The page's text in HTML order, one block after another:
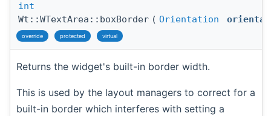
int
Wt::WTextArea::boxBorder ( Orientation
override protected virtual
Returns the widget's built-in border width.
This is used by the layout managers to correct for a
built-in border which interferes with setting a